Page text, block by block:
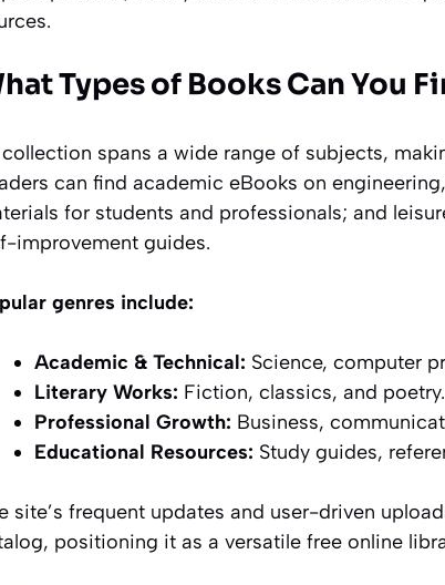
Types of Books Can You
spans a wide range of subjects,
can find academic eBooks on
for students and professionals; and
improvement guides.
genres include:
Academic & Technical: Science, computer
Literary Works: Fiction, classics, and poetry.
Professional Growth: Business,
Educational Resources: Study guides,
site’s frequent updates and user-driven
positioning it as a versatile free online